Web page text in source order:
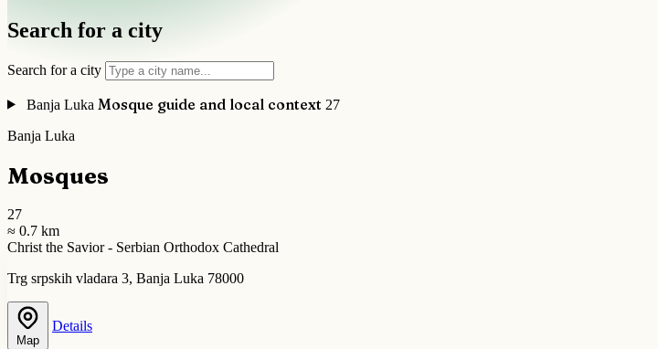
Search for a city
Search for a city
Banja Luka Mosque guide and local context 27
Banja Luka
Mosques
27
≈ 0.7 km
Christ the Savior - Serbian Orthodox Cathedral
Trg srpskih vladara 3, Banja Luka 78000
Map
Details